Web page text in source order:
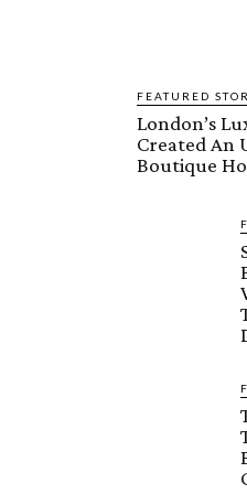
FEATURED
London’s
Created An
Boutique